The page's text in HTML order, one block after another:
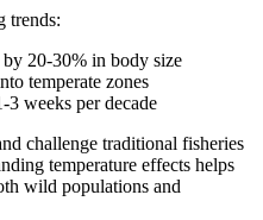
trends:
20-30% in body size
temperate zones
weeks per decade
challenge traditional fisheries
temperature effects helps
wild populations and